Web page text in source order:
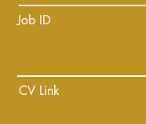
Job ID
CV Link